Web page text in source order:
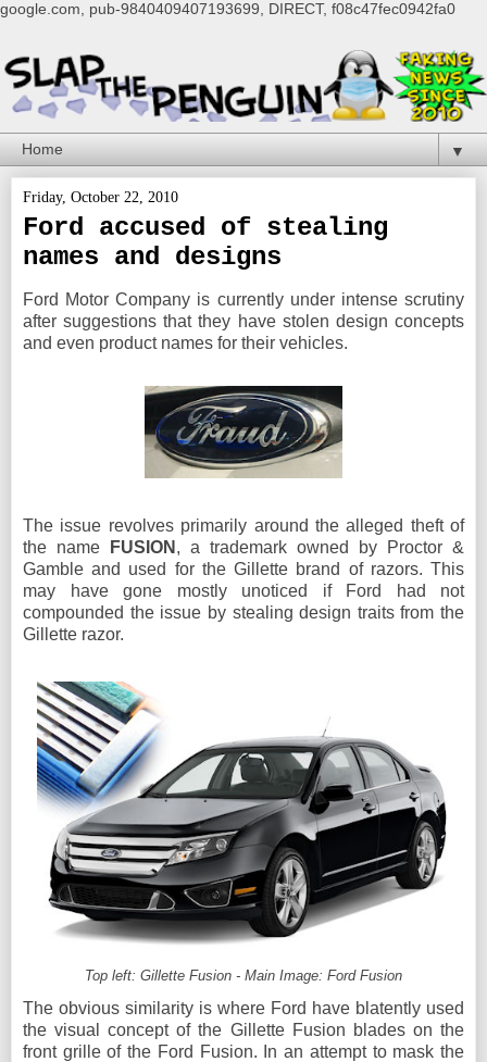
google.com, pub-9840409407193699, DIRECT, f08c47fec0942fa0
▼
Friday, October 22, 2010
Ford accused of stealing
names and designs
Ford Motor Company is currently under intense scrutiny
after suggestions that they have stolen design concepts
and even product names for their vehicles.
The issue revolves primarily around the alleged theft of
the name
FUSION , a trademark owned by Proctor &
Gamble and used for the Gillette brand of razors. This
may have gone mostly unoticed if Ford had not
compounded the issue by stealing design traits from the
Gillette razor.
Top left: Gillette Fusion - Main Image: Ford Fusion
The obvious similarity is where Ford have blatently used
the visual concept of the Gillette Fusion blades on the
front grille of the Ford Fusion. In an attempt to mask the